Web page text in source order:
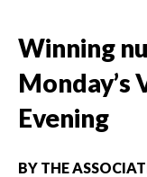
Winning
Monday’s
Evening
BY THE